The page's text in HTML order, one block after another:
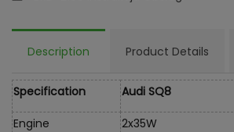
Description Product Details
Specification Audi SQ8
Engine 2x35W